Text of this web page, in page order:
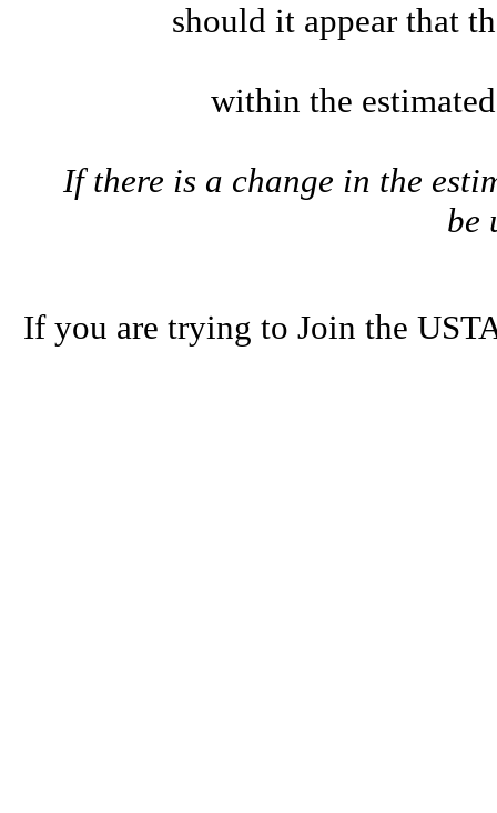
should it appear that
within the
If there is a change in the
If you are trying to Join the